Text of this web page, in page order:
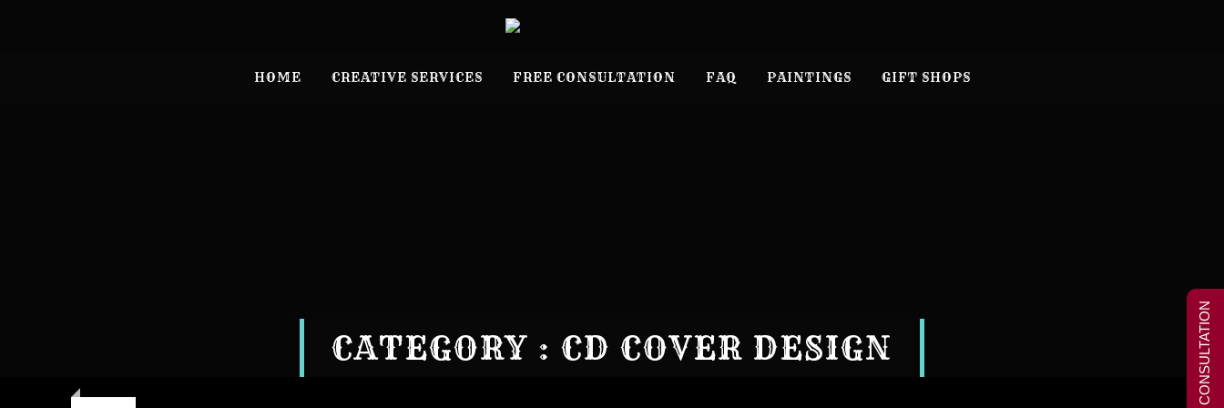
HOME CREATIVE SERVICES FREE CONSULTATION FAQ PAINTINGS GIFT SHOPS
CATEGORY : CD COVER DESIGN FREE CONSULTATION